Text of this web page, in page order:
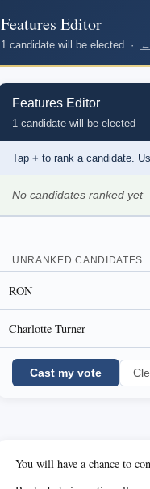
Features Editor
1 candidate will be elected · ←
Features Editor
1 candidate will be elected
Tap + to rank a candidate.
No candidates ranked yet
UNRANKED CANDIDATES
RON
Charlotte Turner
Cast my vote
You will have a chance to